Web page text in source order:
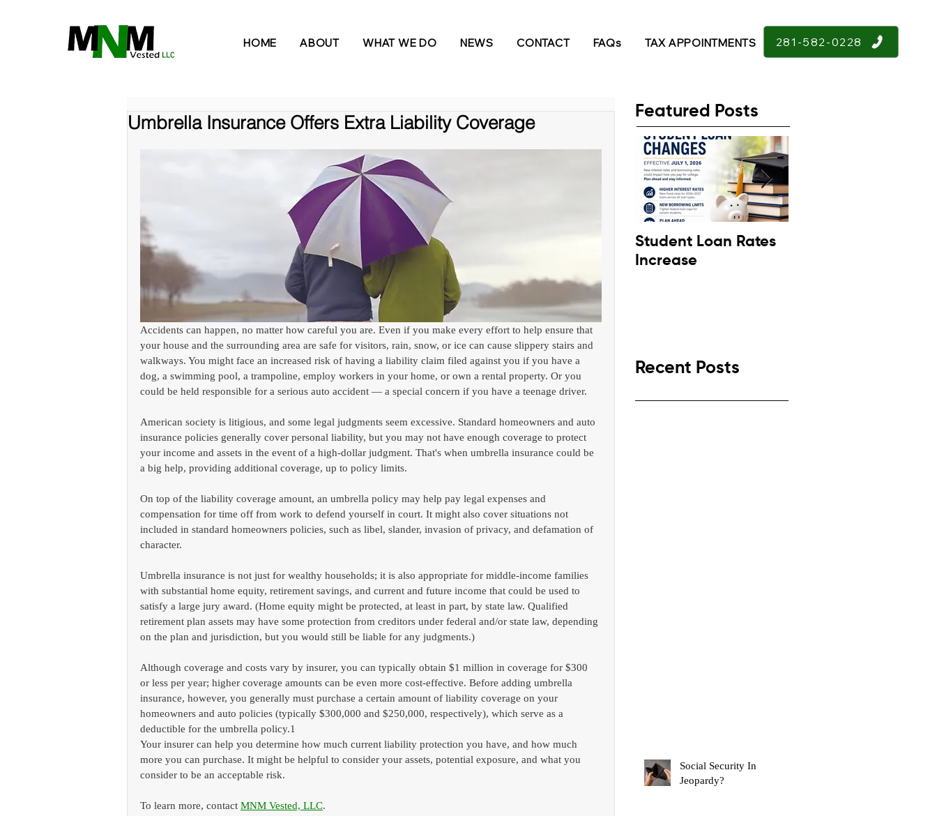
HOME ABOUT WHAT WE DO NEWS CONTACT FAQs TAX APPOINTMENTS 281-582-0228
Umbrella Insurance Offers Extra Liability Coverage
Accidents can happen, no matter how careful you are. Even if you make every effort to help ensure that
your house and the surrounding area are safe for visitors, rain, snow, or ice can cause slippery stairs and
walkways. You might face an increased risk of having a liability claim filed against you if you have a
dog, a swimming pool, a trampoline, employ workers in your home, or own a rental property. Or you
could be held responsible for a serious auto accident — a special concern if you have a teenage driver.
American society is litigious, and some legal judgments seem excessive. Standard homeowners and auto
insurance policies generally cover personal liability, but you may not have enough coverage to protect
your income and assets in the event of a high-dollar judgment. That's when umbrella insurance could be
a big help, providing additional coverage, up to policy limits.
On top of the liability coverage amount, an umbrella policy may help pay legal expenses and
compensation for time off from work to defend yourself in court. It might also cover situations not
included in standard homeowners policies, such as libel, slander, invasion of privacy, and defamation of
character.
Umbrella insurance is not just for wealthy households; it is also appropriate for middle-income families
with substantial home equity, retirement savings, and current and future income that could be used to
satisfy a large jury award. (Home equity might be protected, at least in part, by state law. Qualified
retirement plan assets may have some protection from creditors under federal and/or state law, depending
on the plan and jurisdiction, but you would still be liable for any judgments.)
Although coverage and costs vary by insurer, you can typically obtain $1 million in coverage for $300
or less per year; higher coverage amounts can be even more cost-effective. Before adding umbrella
insurance, however, you generally must purchase a certain amount of liability coverage on your
homeowners and auto policies (typically $300,000 and $250,000, respectively), which serve as a
deductible for the umbrella policy.1
Your insurer can help you determine how much current liability protection you have, and how much
more you can purchase. It might be helpful to consider your assets, potential exposure, and what you
consider to be an acceptable risk.
To learn more, contact MNM Vested, LLC.
Featured Posts
Student Loan Rates
Increase
Recent Posts
Social Security In
Jeopardy?